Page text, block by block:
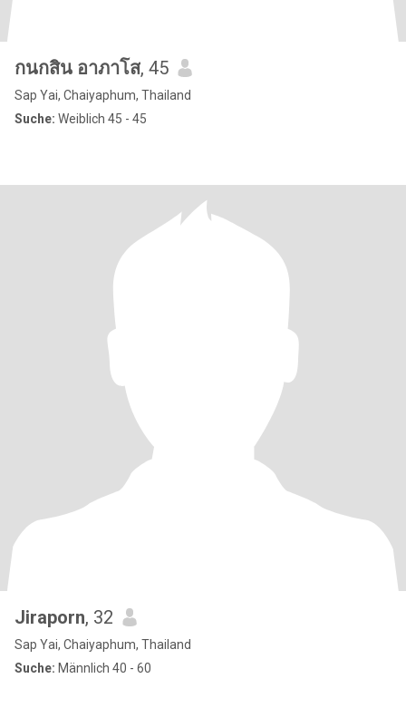
กนกสิน อาภาโส, 45
Sap Yai, Chaiyaphum, Thailand
Suche: Weiblich 45 - 45
Jiraporn, 32
Sap Yai, Chaiyaphum, Thailand
Suche: Männlich 40 - 60